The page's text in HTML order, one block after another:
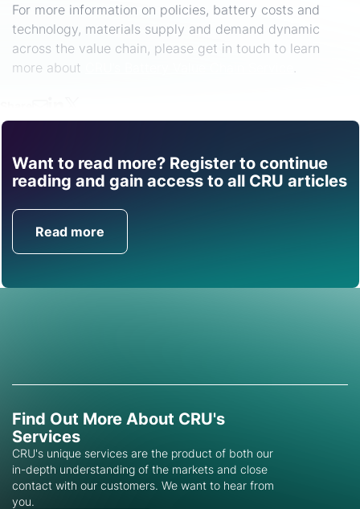
For more information on policies, battery costs and
technology, materials supply and demand dynamic
across the value chain, please get in touch to learn
more about
Want to read more? Register to continue
reading and gain access to all CRU articles
Read more
Find out how CRU can
help you with this topic.
Get in Touch
Find Out More About CRU's
Services
CRU's unique services are the product of both our
in-depth understanding of the markets and close
contact with our customers. We want to hear from
you.